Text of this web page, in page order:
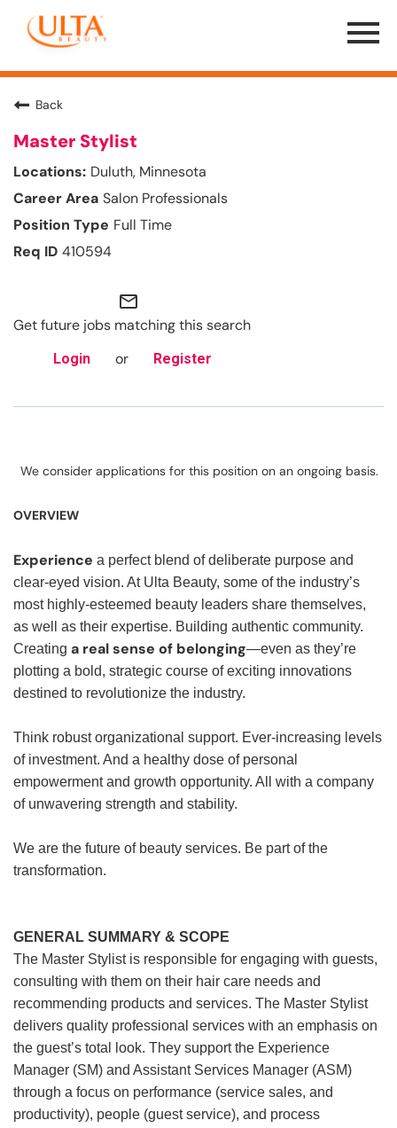
Menu
Toggle
Back
Master Stylist
Duluth, Minnesota
Salon Professionals
Full Time
410594
mail_outline
Get future jobs matching this search
Login or Register
We consider applications for this position on an ongoing basis.
OVERVIEW
Experience a perfect blend of deliberate purpose and
clear-eyed vision. At Ulta Beauty, some of the industry’s
most highly-esteemed beauty leaders share themselves,
as well as their expertise. Building authentic community.
Creating a real sense of belonging—even as they’re
plotting a bold, strategic course of exciting innovations
destined to revolutionize the industry.
Think robust organizational support. Ever-increasing levels
of investment. And a healthy dose of personal
empowerment and growth opportunity. All with a company
of unwavering strength and stability.
We are the future of beauty services. Be part of the
transformation.
GENERAL SUMMARY & SCOPE
The Master Stylist is responsible for engaging with guests,
consulting with them on their hair care needs and
recommending products and services. The Master Stylist
delivers quality professional services with an emphasis on
the guest’s total look. They support the Experience
Manager (SM) and Assistant Services Manager (ASM)
through a focus on performance (service sales, and
productivity), people (guest service), and process